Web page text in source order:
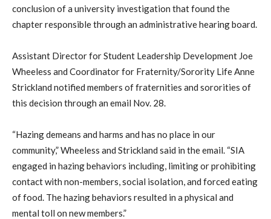
conclusion of a university investigation that found the
chapter responsible through an administrative hearing board.
Assistant Director for Student Leadership Development Joe
Wheeless and Coordinator for Fraternity/Sorority Life Anne
Strickland notified members of fraternities and sororities of
this decision through an email Nov. 28.
“Hazing demeans and harms and has no place in our
community,” Wheeless and Strickland said in the email. “SIA
engaged in hazing behaviors including, limiting or prohibiting
contact with non-members, social isolation, and forced eating
of food. The hazing behaviors resulted in a physical and
mental toll on new members.”